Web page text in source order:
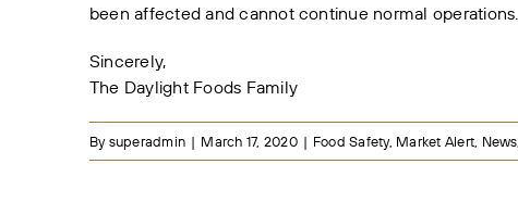
been affected and cannot continue normal operations.
Sincerely,
The Daylight Foods Family
Bysuperadmin | March 17, 2020 | Food Safety, Market Alert News